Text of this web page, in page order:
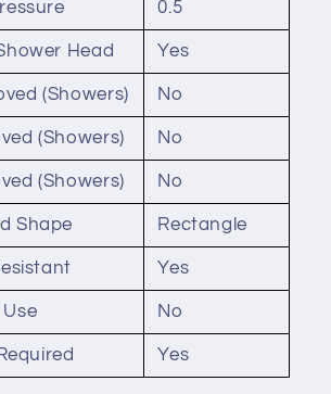
0.5
Head Yes
(Showers) No
(Showers) No
(Showers) No
Shape Rectangle
Yes
No
Yes